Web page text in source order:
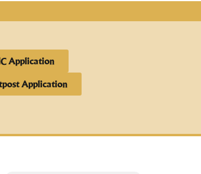
Application
Application